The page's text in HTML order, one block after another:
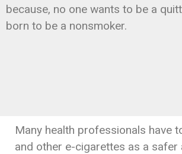
because, no one wants to be a
born to be a nonsmoker.
Many health professionals have
and other e-cigarettes as a safer